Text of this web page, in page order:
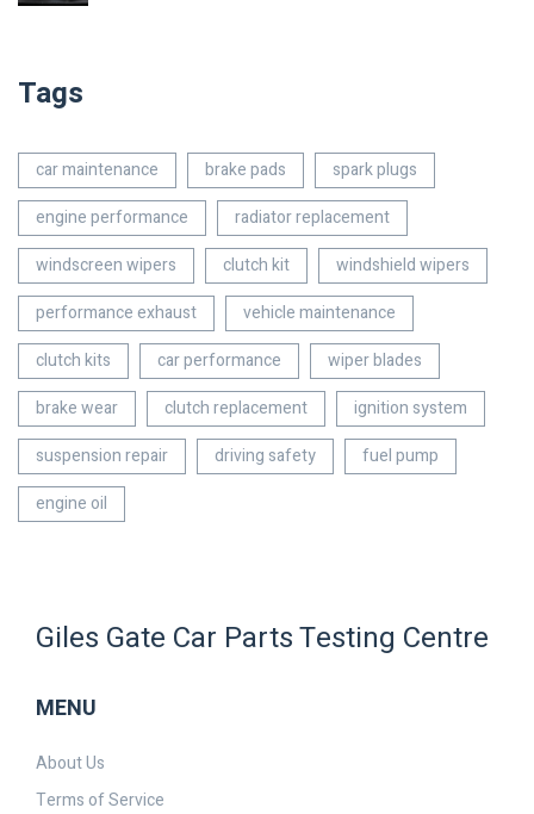
Tags
car maintenance brake pads
spark plugs
engine performance
radiator replacement
windscreen wipers
clutch kit
windshield wipers
performance exhaust
vehicle maintenance
clutch kits
car performance
wiper blades
brake wear
clutch replacement
ignition system
suspension repair
driving safety
fuel pump
engine oil
Giles Gate Car Parts Testing Centre
MENU
About Us
Terms of Service